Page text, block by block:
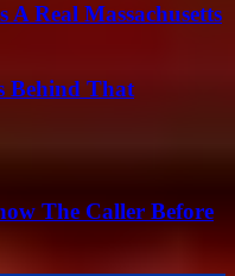
A Real Massachusetts
Behind That
The Caller Before